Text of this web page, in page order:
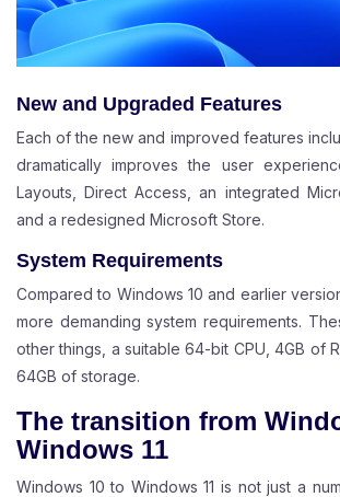
New and Upgraded Features
Each of the new and improved features
dramatically improves the user
Layouts, Direct Access, an integrated
and a redesigned Microsoft Store.
System Requirements
Compared to Windows 10 and earlier
more demanding system requirements.
other things, a suitable 64-bit CPU, 4GB of
64GB of storage.
The transition from
Windows 11
Windows 10 to Windows 11 is not just a